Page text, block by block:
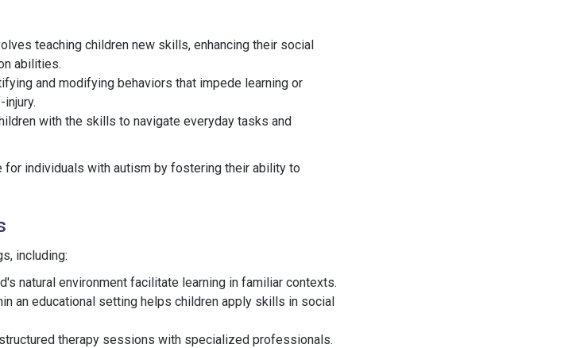
teaching children new skills, enhancing their social
abilities.
and modifying behaviors that impede learning or
with the skills to navigate everyday tasks and
individuals with autism by fostering their ability to
including:
natural environment facilitate learning in familiar contexts.
an educational setting helps children apply skills in social
therapy sessions with specialized professionals.